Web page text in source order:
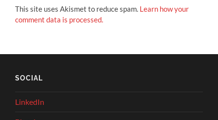
This site uses Akismet to reduce spam. Learn how your
comment data is processed.
SOCIAL
LinkedIn